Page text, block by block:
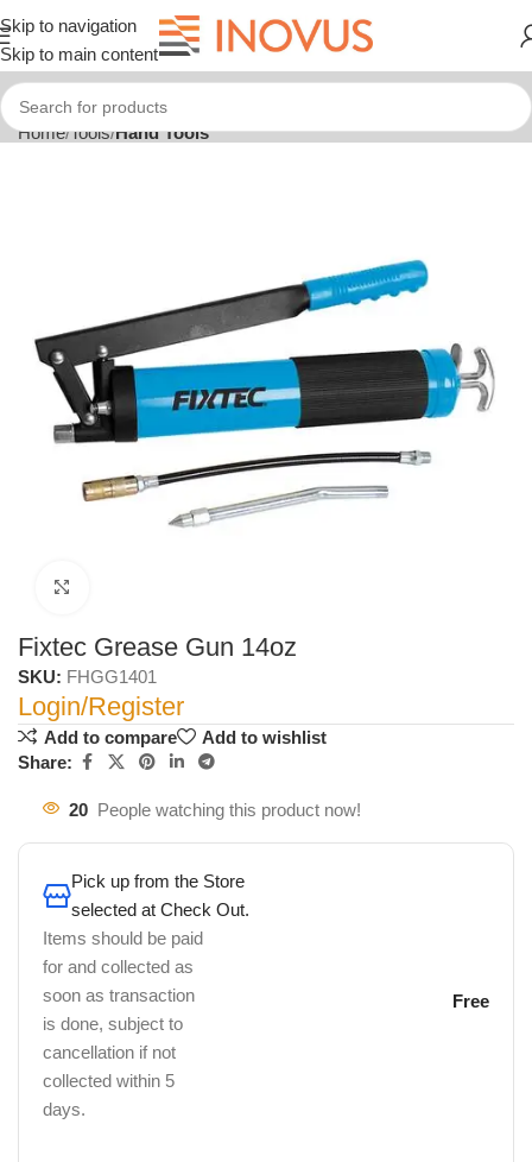
Skip to navigation
Skip to main content
Home Tools Hand Tools
Fixtec Grease Gun 14oz
SKU: FHGG1401
Login/Register
Add to compare
Add to wishlist
Share:
20 People watching this product now!
Pick up from the Store
selected at Check Out.
Items should be paid
for and collected as
soon as transaction
is done, subject to
cancellation if not
collected within 5
days.
Free